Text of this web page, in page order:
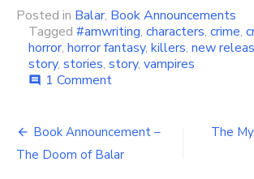
Posted in Balar, Book Announcements
Tagged #amwriting, characters, crime,
horror, horror fantasy, killers, new
story, stories, story, vampires
comment 1 Commenton
–
Doom
Post
navigation
Book Announcement –
The Doom of Balar
The